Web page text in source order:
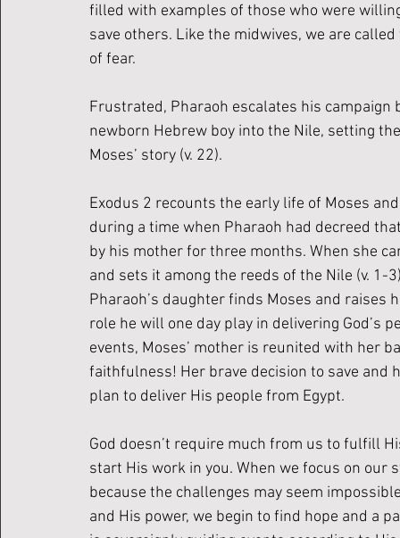
filled with examples of those who were
save others. Like the midwives, we are
of fear.
Frustrated, Pharaoh escalates his
newborn Hebrew boy into the Nile, setting
Moses’ story (v. 22).
Exodus 2 recounts the early life of Moses
during a time when Pharaoh had decreed
by his mother for three months. When she
and sets it among the reeds of the Nile (v. 1-
Pharaoh’s daughter finds Moses and
role he will one day play in delivering God’s
events, Moses’ mother is reunited with her
faithfulness! Her brave decision to save and
plan to deliver His people from Egypt.
God doesn’t require much from us to fulfill
start His work in you. When we focus on our
because the challenges may seem
and His power, we begin to find hope and a